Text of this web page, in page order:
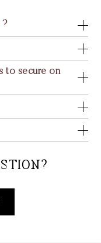
?
to secure on